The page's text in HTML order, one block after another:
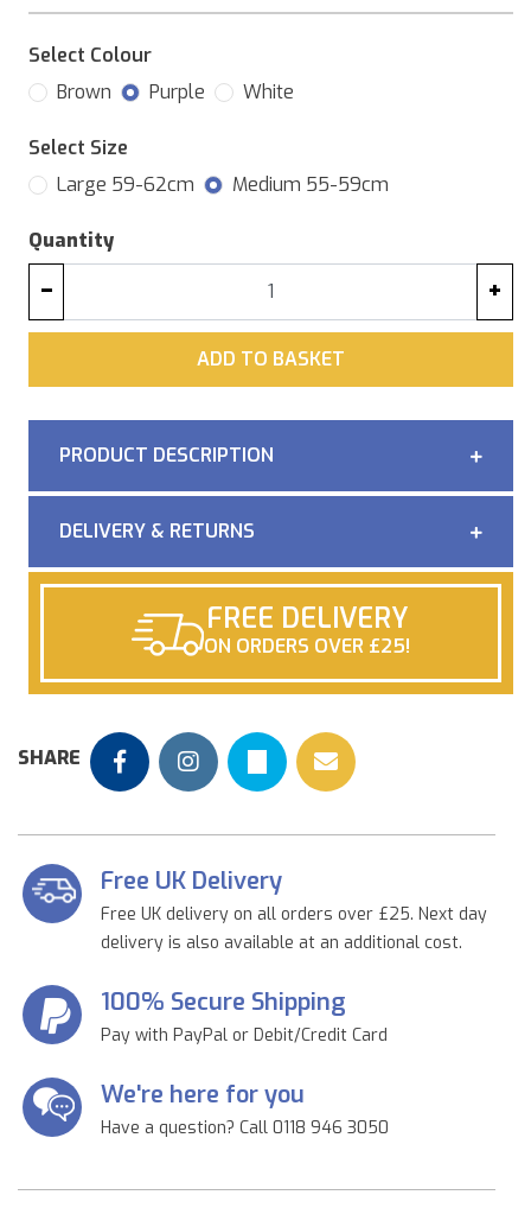
Select Colour
Brown
Purple White
Select Size
Large 59-62cm
Medium 55-59cm
Quantity
− +
ADD
ADD TO BASKET
PRODUCT DESCRIPTION
DELIVERY & RETURNS
FREE DELIVERY
ON ORDERS OVER £25!
SHARE
Free UK Delivery
Free UK delivery on all orders over £25. Next day
delivery is also available at an additional cost.
100% Secure Shipping
Pay with PayPal or Debit/Credit Card
We're here for you
Have a question? Call 0118 946 3050